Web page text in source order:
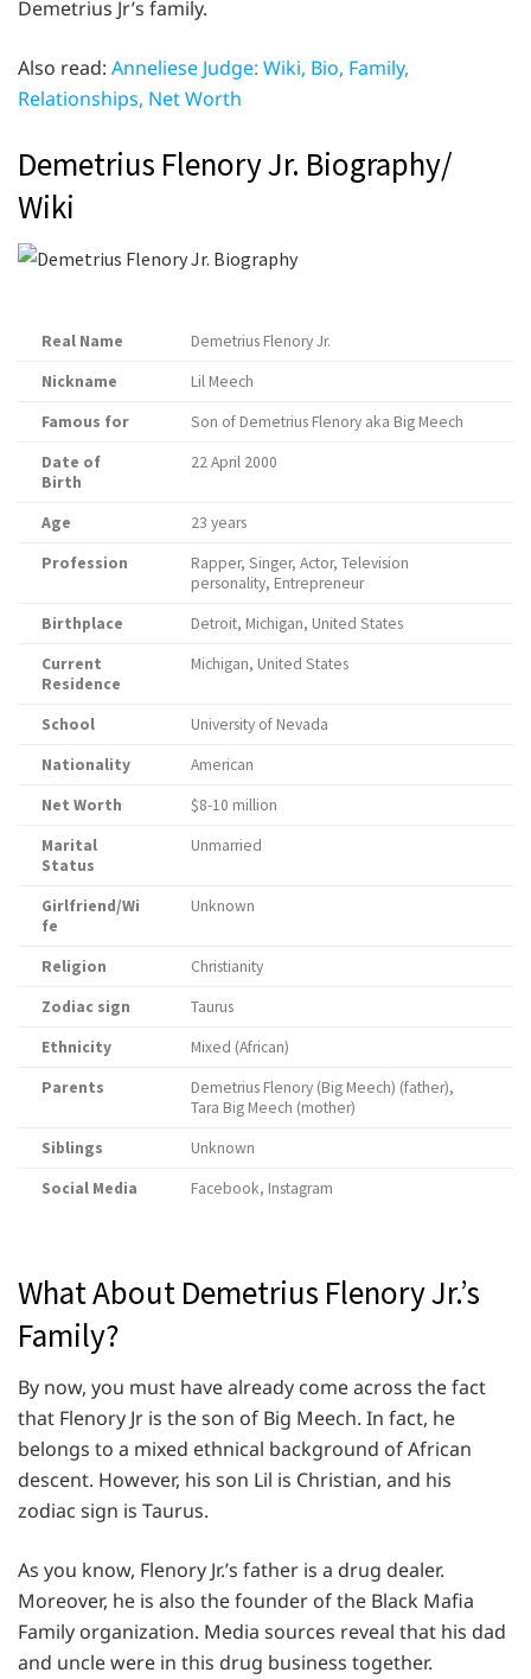
Demetrius Jr’s family.
Also read: Anneliese Judge: Wiki, Bio, Family,
Relationships, Net Worth
Demetrius Flenory Jr. Biography/
Wiki
Real Name
Demetrius Flenory Jr.
Nickname
Lil Meech
Famous for
Son of Demetrius Flenory aka Big Meech
Date of
Birth
22 April 2000
Age
23 years
Profession
Rapper, Singer, Actor, Television
personality, Entrepreneur
Birthplace
Detroit, Michigan, United States
Current
Residence
Michigan, United States
School
University of Nevada
Nationality
American
Net Worth
$8-10 million
Marital
Status
Unmarried
Girlfriend/Wi
fe
Unknown
Religion
Christianity
Zodiac sign
Taurus
Ethnicity
Mixed (African)
Parents
Demetrius Flenory (Big Meech) (father),
Tara Big Meech (mother)
Siblings
Unknown
Social Media
Facebook, Instagram
What About Demetrius Flenory Jr.’s
Family?
By now, you must have already come across the fact
that Flenory Jr is the son of Big Meech. In fact, he
belongs to a mixed ethnical background of African
descent. However, his son Lil is Christian, and his
zodiac sign is Taurus.
As you know, Flenory Jr.’s father is a drug dealer.
Moreover, he is also the founder of the Black Mafia
Family organization. Media sources reveal that his dad
and uncle were in this drug business together.